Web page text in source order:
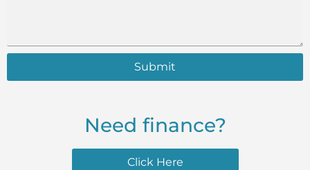
Submit
Need finance?
Click Here